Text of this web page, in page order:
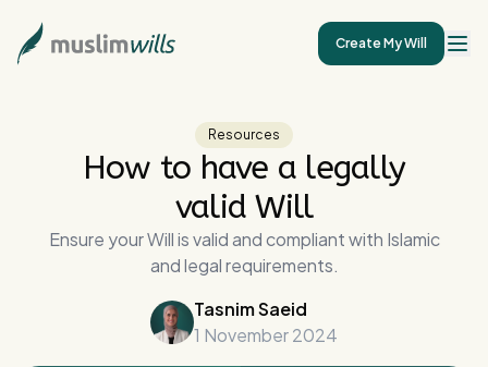
Create My Will
Resources
How to have a legally
valid Will
Ensure your Will is valid and compliant with Islamic
and legal requirements.
Tasnim Saeid
1 November 2024